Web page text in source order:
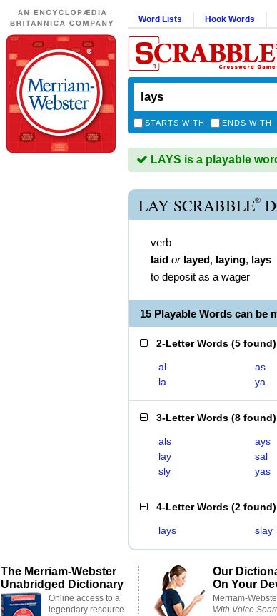
Word Lists Hook Words
STARTS WITH ENDS WITH
LAYS is a playable
LAY SCRABBLE®
verb
laid or layed, laying, lays
to deposit as a wager
15 Playable Words can be
2-Letter Words (5 found)
al as
la
ya
3-Letter Words (8 found)
als ays
lay
sal
sly
yas
4-Letter Words (2 found)
lays slay
The Merriam-Webster
Unabridged Dictionary
Online access to a
legendary resource
Our
On Your
Merriam-
With Voice